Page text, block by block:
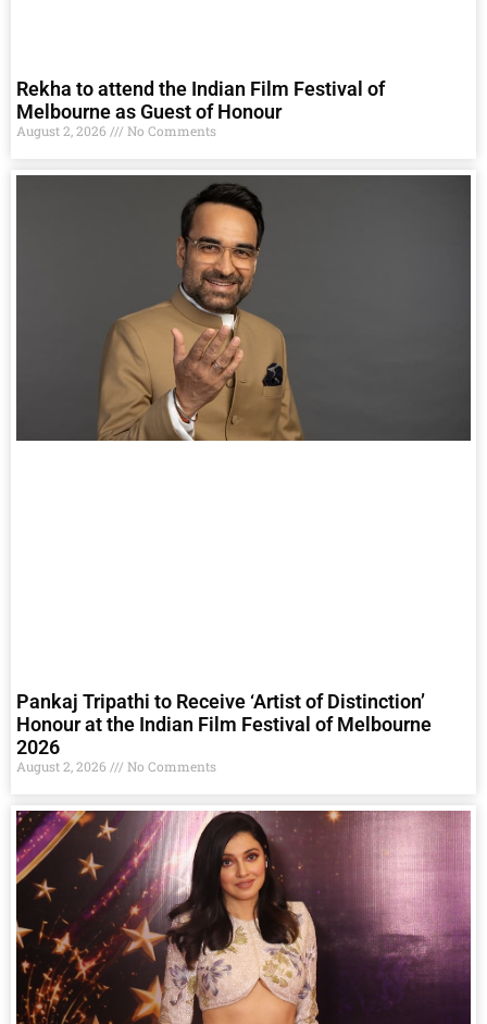
Rekha to attend the Indian Film Festival of
Melbourne as Guest of Honour
August 2, 2026 No Comments
Pankaj Tripathi to Receive ‘Artist of Distinction’
Honour at the Indian Film Festival of Melbourne
2026
August 2, 2026 No Comments